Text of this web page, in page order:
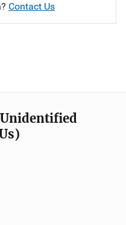
Contact Us